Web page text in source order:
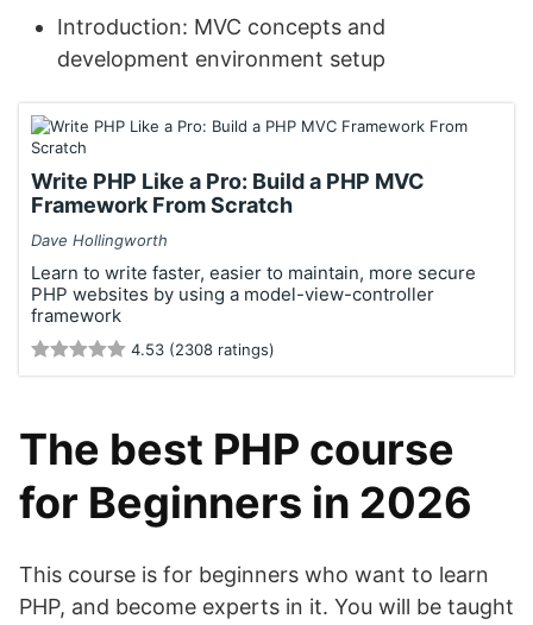
Introduction: MVC concepts and
development environment setup
Write PHP Like a Pro: Build a PHP MVC
Framework From Scratch
Dave Hollingworth
Learn to write faster, easier to maintain, more secure
PHP websites by using a model-view-controller
framework
4.53 (2308 ratings)
The best PHP course
for Beginners in 2026
This course is for beginners who want to learn
PHP, and become experts in it. You will be taught